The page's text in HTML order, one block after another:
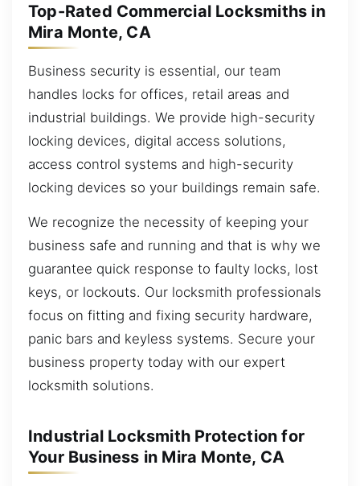
Top-Rated Commercial Locksmiths in
Mira Monte, CA
Business security is essential, our team
handles locks for offices, retail areas and
industrial buildings. We provide high-security
locking devices, digital access solutions,
access control systems and high-security
locking devices so your buildings remain safe.
We recognize the necessity of keeping your
business safe and running and that is why we
guarantee quick response to faulty locks, lost
keys, or lockouts. Our locksmith professionals
focus on fitting and fixing security hardware,
panic bars and keyless systems. Secure your
business property today with our expert
locksmith solutions.
Industrial Locksmith Protection for
Your Business in Mira Monte, CA